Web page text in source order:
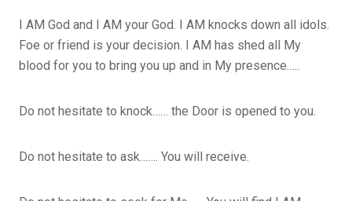
I AM God and I AM your God. I AM knocks down all idols.
Foe or friend is your decision. I AM has shed all My
blood for you to bring you up and in My presence…..
Do not hesitate to knock…… the Door is opened to you.
Do not hesitate to ask……. You will receive.